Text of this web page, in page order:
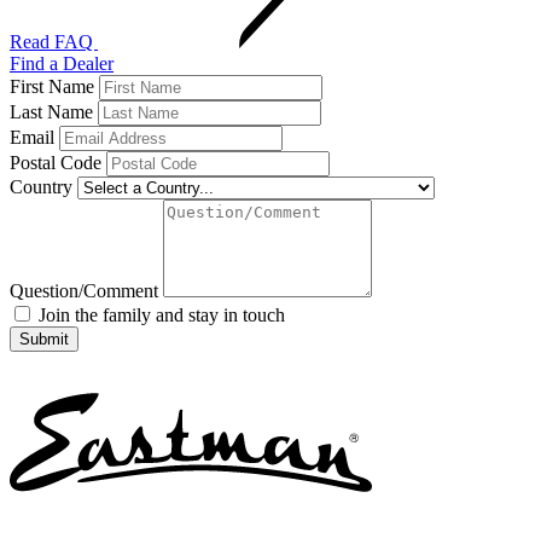
Read FAQ
Find a Dealer
First Name
Last Name
Email
Postal Code
Country
Question/Comment
Join the family and stay in touch